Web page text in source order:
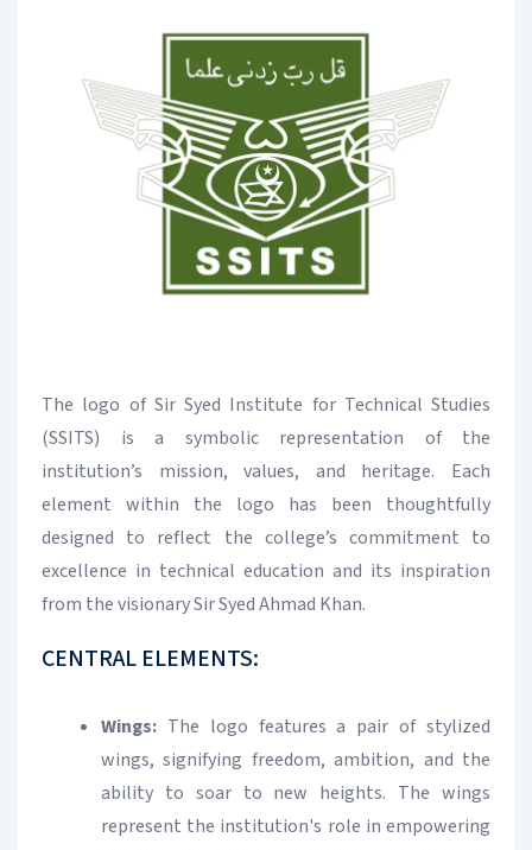
The logo of Sir Syed Institute for Technical Studies
(SSITS) is a symbolic representation of the
institution’s mission, values, and heritage. Each
element within the logo has been thoughtfully
designed to reflect the college’s commitment to
excellence in technical education and its inspiration
from the visionary Sir Syed Ahmad Khan.
CENTRAL ELEMENTS:
Wings: The logo features a pair of stylized
wings, signifying freedom, ambition, and the
ability to soar to new heights. The wings
represent the institution's role in empowering